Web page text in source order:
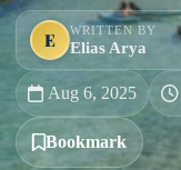
E WRITTEN BY
Elias Arya
Aug 6, 2025
Bookmark